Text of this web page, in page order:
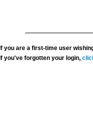
If you are a first-time user
If you've forgotten your login,